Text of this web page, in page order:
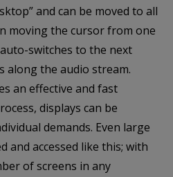
and can be moved to all
moving the cursor from one
switches to the next
along the audio stream.
an effective and fast
displays can be
demands. Even large
and accessed like this; with
of screens in any